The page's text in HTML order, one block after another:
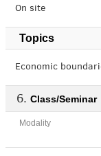
On site
Topics
Economic
Class/Seminar
Modality